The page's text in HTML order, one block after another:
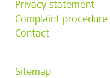
Privacy statement
Complaint procedure
Contact
Sitemap